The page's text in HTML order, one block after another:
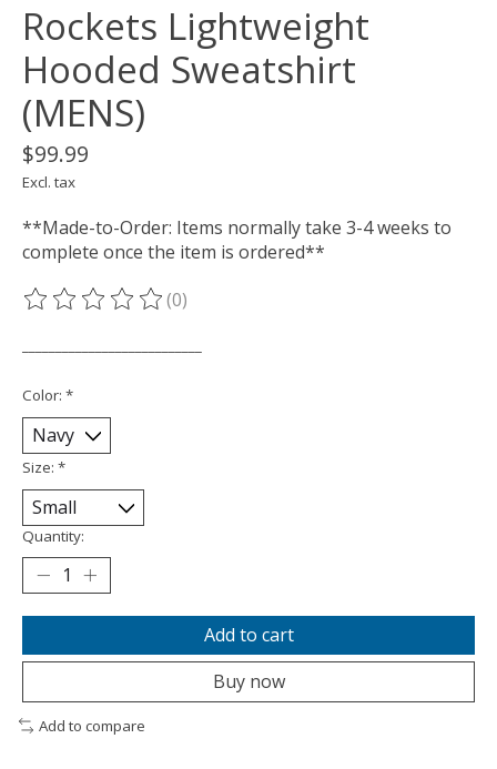
Rockets Lightweight
Hooded Sweatshirt
(MENS)
$99.99
Excl. tax
**Made-to-Order: Items normally take 3-4 weeks to
complete once the item is ordered**
The rating of this product is
(0)
Color: *
Size: *
Quantity:
Add to cart
Buy now
Add to compare